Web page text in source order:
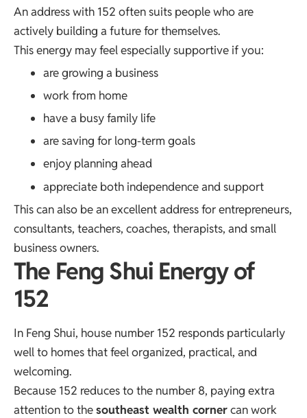
An address with 152 often suits people who are
actively building a future for themselves.
This energy may feel especially supportive if you:
are growing a business
work from home
have a busy family life
are saving for long-term goals
enjoy planning ahead
appreciate both independence and support
This can also be an excellent address for entrepreneurs,
consultants, teachers, coaches, therapists, and small
business owners.
The Feng Shui Energy of
152
In Feng Shui, house number 152 responds particularly
well to homes that feel organized, practical, and
welcoming.
Because 152 reduces to the number 8, paying extra
attention to thesoutheast wealth cornercan work